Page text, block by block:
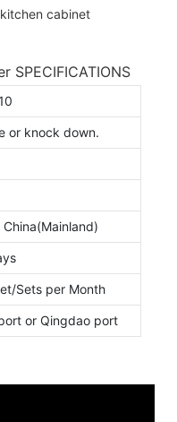
SPECIFICATIONS
or knock down.
Sets per Month
or Qingdao port